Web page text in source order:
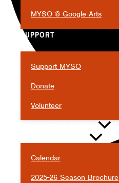
MYSO @ Google Arts
SUPPORT
Support MYSO
Donate
Volunteer
Calendar
2025-26 Season Brochure